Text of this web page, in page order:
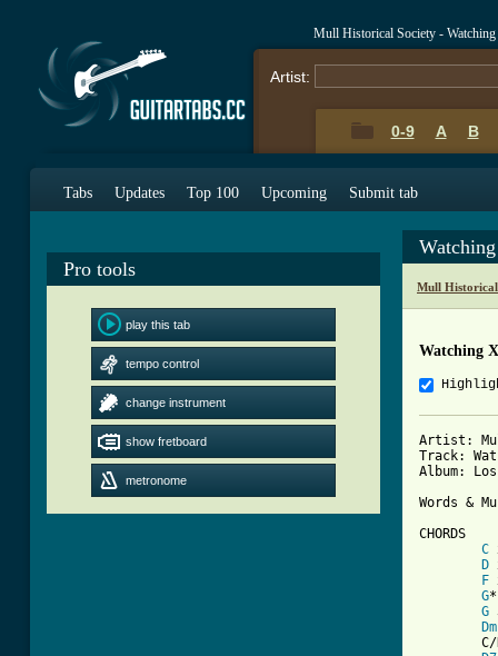
Mull Historical Society -
Artist:
0-9 A B
Tabs Updates Top 100 Upcoming Submit tab
Pro tools
play this tab
tempo control
change instrument
show fretboard
metronome
Mull Historical
Watching
Artist:
Track:
Album:
Words &
CHORDS
C
D
F
G
G
Dm